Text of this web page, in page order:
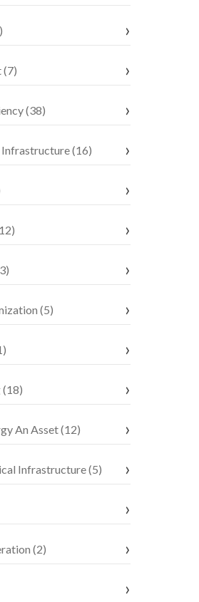
(7)
(38)
Infrastructure (16)
(5)
(18)
An Asset (12)
Infrastructure (5)
(2)